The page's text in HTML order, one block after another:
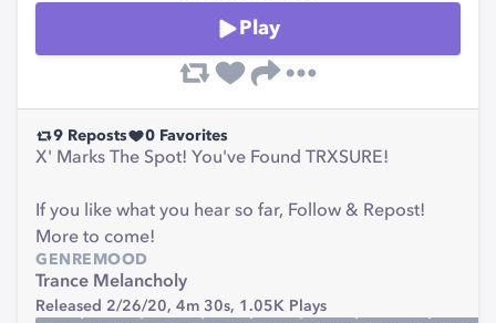
Play
9 Reposts 0 Favorites
X' Marks The Spot! You've Found TRXSURE!
If you like what you hear so far, Follow & Repost!
More to come!
GENRE
Trance
MOOD
Melancholy
Released 2/26/20, 4m 30s, 1.05K Plays